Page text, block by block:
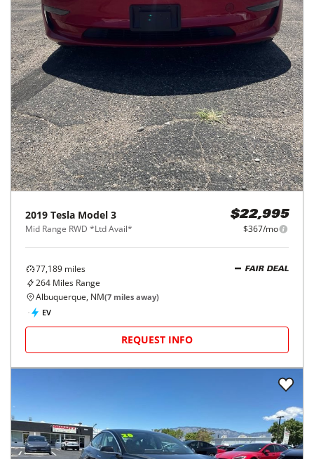
2019 Tesla Model 3
Mid Range RWD *Ltd Avail*
$22,995
$367/mo
77,189 miles
264 Miles Range
FAIR DEAL
Albuquerque, NM(7 miles away)
EV
REQUEST INFO